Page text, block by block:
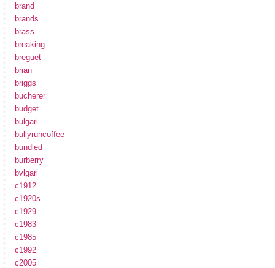
brand
brands
brass
breaking
breguet
brian
briggs
bucherer
budget
bulgari
bullyruncoffee
bundled
burberry
bvlgari
c1912
c1920s
c1929
c1983
c1985
c1992
c2005